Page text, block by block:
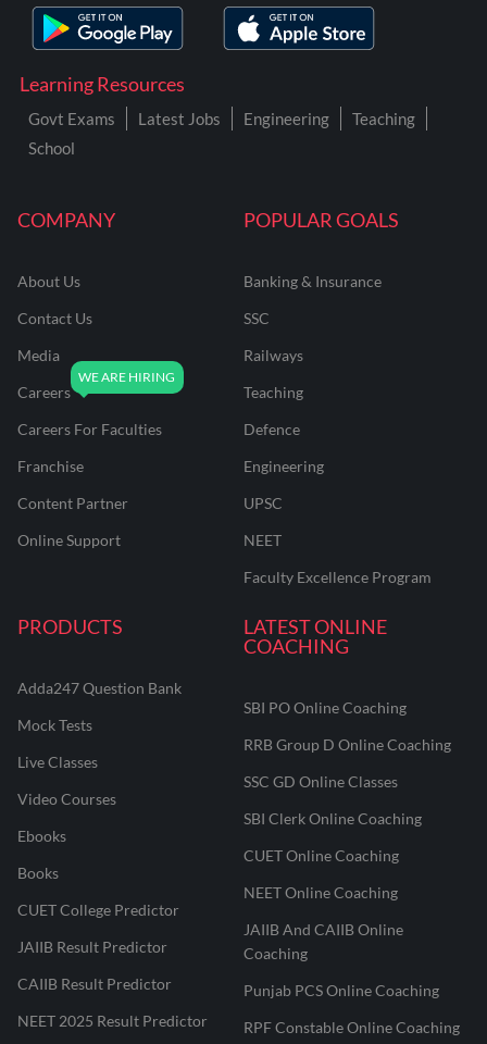
COMPANY
About Us
Contact Us
Media
Careers
Careers For Faculties
Franchise
Content Partner
Online Support
POPULAR GOALS
Banking & Insurance
SSC
Railways
Teaching
Defence
Engineering
UPSC
NEET
Faculty Excellence Program
PRODUCTS
Adda247 Question Bank
Mock Tests
Live Classes
Video Courses
Ebooks
Books
CUET College Predictor
JAIIB Result Predictor
CAIIB Result Predictor
NEET 2025 Result Predictor
LATEST ONLINE
COACHING
SBI PO Online Coaching
RRB Group D Online Coaching
SSC GD Online Classes
SBI Clerk Online Coaching
CUET Online Coaching
NEET Online Coaching
JAIIB And CAIIB Online
Coaching
Punjab PCS Online Coaching
RPF Constable Online Coaching
Learning Resources
Govt Exams Latest Jobs Engineering
Teaching
School